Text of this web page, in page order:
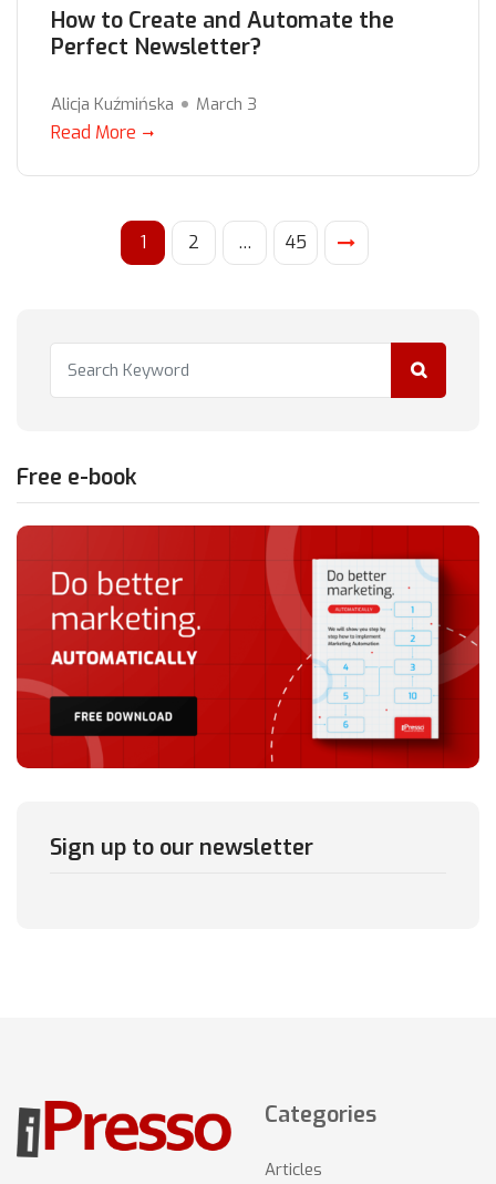
How to Create and Automate the
Perfect Newsletter?
Alicja Kuźmińska March 3
Read More
1 2 … 45
Free e-book
Sign up to our newsletter
Categories
Articles